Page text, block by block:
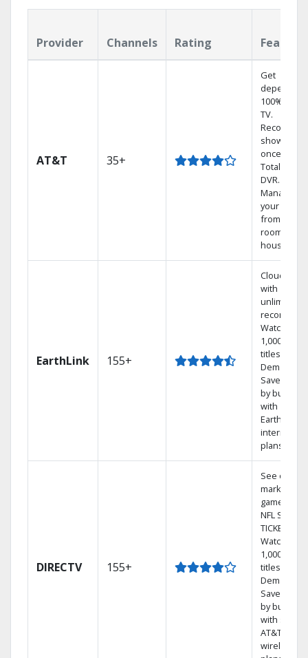
Provider Channels Rating
AT&T 35+
Get
100% digital
TV.
Record 4
shows at
once on
Total Home
DVR.
Manage
your DVR
from any
room in the
house.
EarthLink 155+
Cloud DVR
with
unlimited
recordings
Watch
1,000s of
titles On
Demand
Save
by bundling
with
Earthlink
internet
plans
DIRECTV 155+
See out-of-
market
games on
NFL
TICKET.
Watch
1,000s of
titles On
Demand.
Save
by bundling
with select
AT&T
wireless